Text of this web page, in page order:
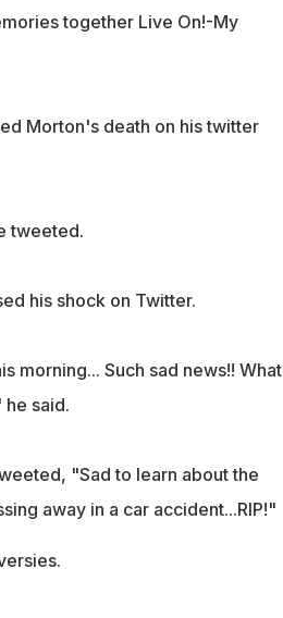
together Live On!-My
Morton's death on his twitter
tweeted.
his shock on Twitter.
morning... Such sad news!! What
said.
"Sad to learn about the
away in a car accident...RIP!"